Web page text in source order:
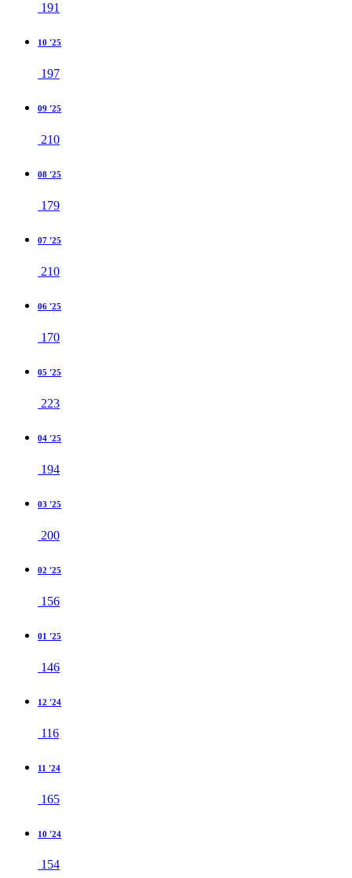
191
10 '25
197
09 '25
210
08 '25
179
07 '25
210
06 '25
170
05 '25
223
04 '25
194
03 '25
200
02 '25
156
01 '25
146
12 '24
116
11 '24
165
10 '24
154